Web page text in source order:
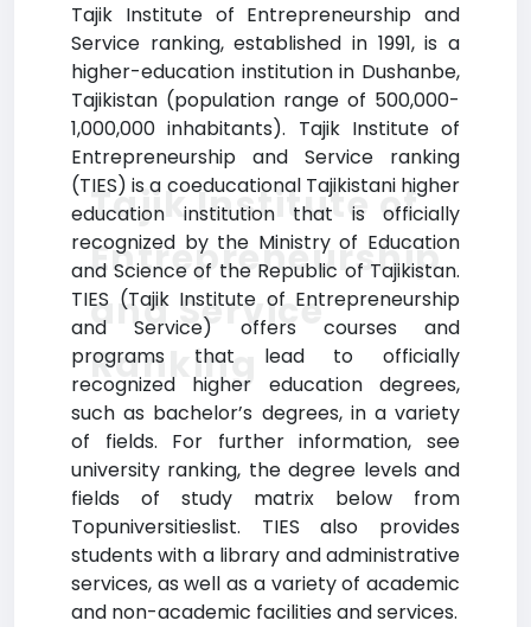
Tajik Institute of Entrepreneurship and
Service ranking, established in 1991, is a
higher-education institution in Dushanbe,
Tajikistan (population range of 500,000-
1,000,000 inhabitants). Tajik Institute of
Entrepreneurship and Service ranking
(TIES) is a coeducational Tajikistani higher
education institution that is officially
recognized by the Ministry of Education
and Science of the Republic of Tajikistan.
TIES (Tajik Institute of Entrepreneurship
and Service) offers courses and
programs that lead to officially
recognized higher education degrees,
such as bachelor’s degrees, in a variety
of fields. For further information, see
university ranking, the degree levels and
fields of study matrix below from
Topuniversitieslist. TIES also provides
students with a library and administrative
services, as well as a variety of academic
and non-academic facilities and services.
Tajik Institute of
Entrepreneurship
and Service
Ranking